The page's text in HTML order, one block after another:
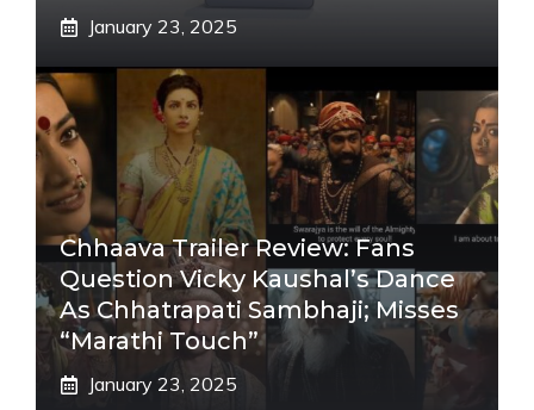
January 23, 2025
Chhaava Trailer Review: Fans
Question Vicky Kaushal’s Dance
As Chhatrapati Sambhaji; Misses
“Marathi Touch”
January 23, 2025